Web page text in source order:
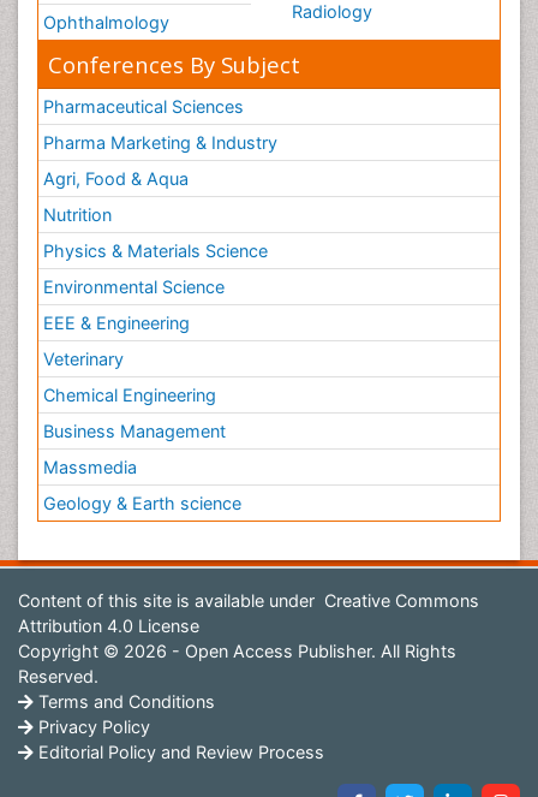
Ophthalmology
Radiology
Conferences By Subject
Pharmaceutical Sciences
Pharma Marketing & Industry
Agri, Food & Aqua
Nutrition
Physics & Materials Science
Environmental Science
EEE & Engineering
Veterinary
Chemical Engineering
Business Management
Massmedia
Geology & Earth science
Content of this site is available under Creative Commons
Attribution 4.0 License
Copyright © 2026 - Open Access Publisher. All Rights
Reserved.
Terms and Conditions
Privacy Policy
Editorial Policy and Review Process